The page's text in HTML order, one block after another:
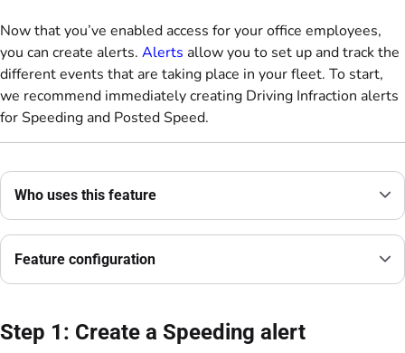
Now that you’ve enabled access for your office employees,
you can create alerts. Alerts allow you to set up and track the
different events that are taking place in your fleet. To start,
we recommend immediately creating Driving Infraction alerts
for Speeding and Posted Speed.
Who uses this feature
Feature configuration
Step 1: Create a Speeding alert